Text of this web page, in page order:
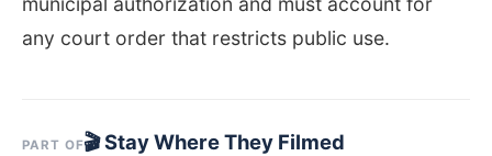
any court order that restricts public use.
PART OF🎬 Stay Where They Filmed